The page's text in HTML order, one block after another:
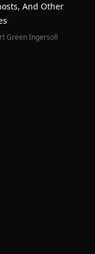
And Other
Green Ingersoll